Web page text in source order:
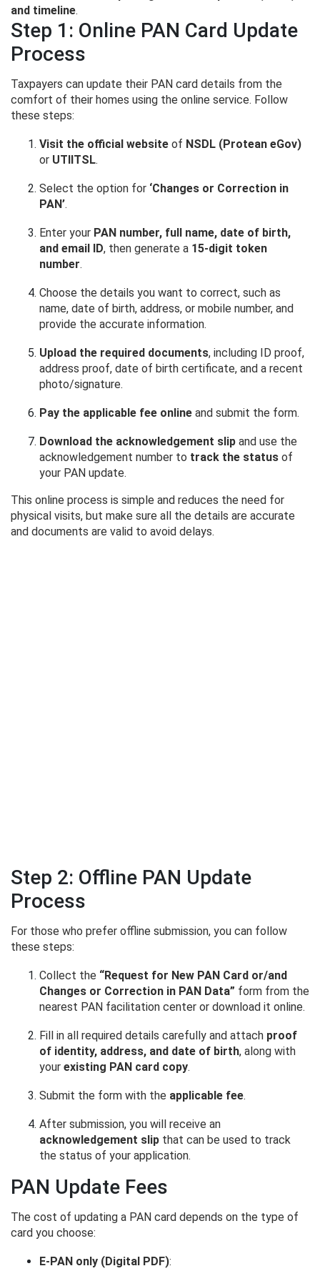
and timeline.
Step 1: Online PAN Card Update
Process
Taxpayers can update their PAN card details from the
comfort of their homes using the online service. Follow
these steps:
Visit the official website of NSDL (Protean eGov)
or UTIITSL.
Select the option for ‘Changes or Correction in
PAN’.
Enter your PAN number, full name, date of birth,
and email ID, then generate a 15-digit token
number.
Choose the details you want to correct, such as
name, date of birth, address, or mobile number, and
provide the accurate information.
Upload the required documents, including ID proof,
address proof, date of birth certificate, and a recent
photo/signature.
Pay the applicable fee online and submit the form.
Download the acknowledgement slip and use the
acknowledgement number to track the status of
your PAN update.
This online process is simple and reduces the need for
physical visits, but make sure all the details are accurate
and documents are valid to avoid delays.
Step 2: Offline PAN Update
Process
For those who prefer offline submission, you can follow
these steps:
Collect the “Request for New PAN Card or/and
Changes or Correction in PAN Data” form from the
nearest PAN facilitation center or download it online.
Fill in all required details carefully and attach proof
of identity, address, and date of birth, along with
your existing PAN card copy.
Submit the form with the applicable fee.
After submission, you will receive an
acknowledgement slip that can be used to track
the status of your application.
PAN Update Fees
The cost of updating a PAN card depends on the type of
card you choose:
E-PAN only (Digital PDF):